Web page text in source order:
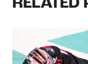
RELATED